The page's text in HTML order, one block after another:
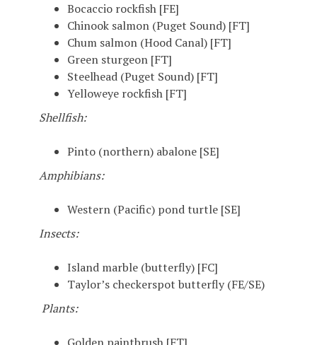
Bocaccio rockfish [FE]
Chinook salmon (Puget Sound) [FT]
Chum salmon (Hood Canal) [FT]
Green sturgeon [FT]
Steelhead (Puget Sound) [FT]
Yelloweye rockfish [FT]
Shellfish:
Pinto (northern) abalone [SE]
Amphibians:
Western (Pacific) pond turtle [SE]
Insects:
Island marble (butterfly) [FC]
Taylor’s checkerspot butterfly (FE/SE)
Plants: